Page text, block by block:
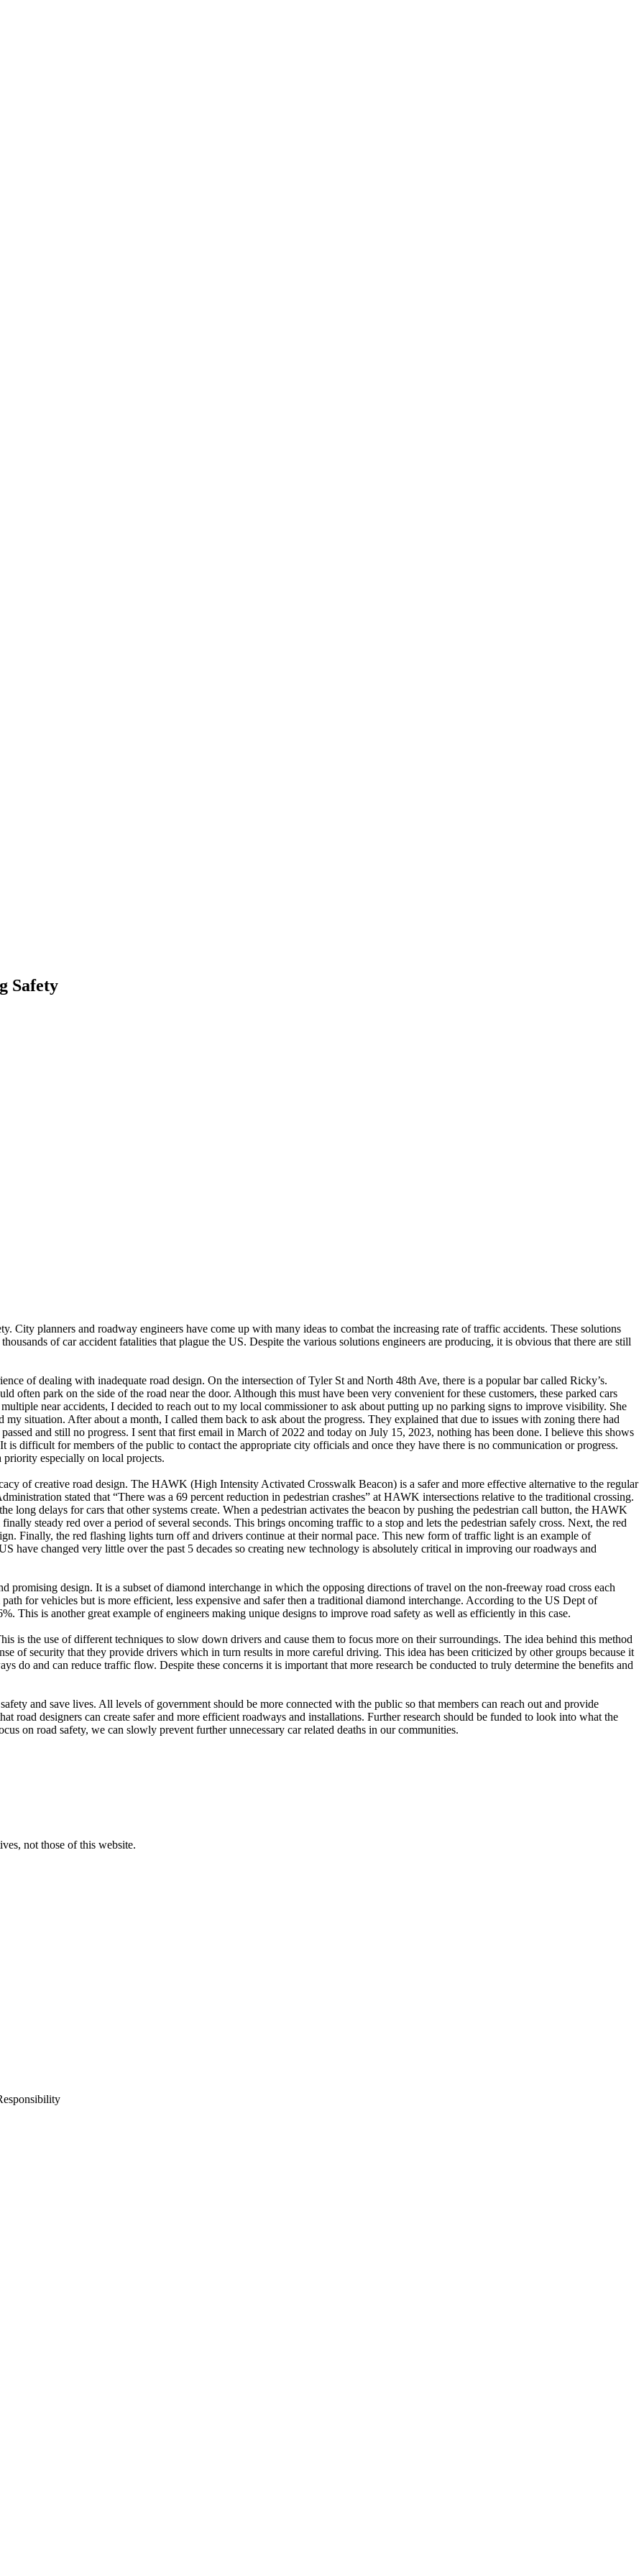
Safety
City planners and roadway engineers have come up with many ideas to combat the increasing rate of traffic accidents. These solutions
of car accident fatalities that plague the US. Despite the various solutions engineers are producing, it is obvious that there are still
of dealing with inadequate road design. On the intersection of Tyler St and North 48th Ave, there is a popular bar called Ricky’s.
often park on the side of the road near the door. Although this must have been very convenient for these customers, these parked cars
near accidents, I decided to reach out to my local commissioner to ask about putting up no parking signs to improve visibility. She
situation. After about a month, I called them back to ask about the progress. They explained that due to issues with zoning there had
and still no progress. I sent that first email in March of 2022 and today on July 15, 2023, nothing has been done. I believe this shows
difficult for members of the public to contact the appropriate city officials and once they have there is no communication or progress.
especially on local projects.
of creative road design. The HAWK (High Intensity Activated Crosswalk Beacon) is a safer and more effective alternative to the regular
stated that “There was a 69 percent reduction in pedestrian crashes” at HAWK intersections relative to the traditional crossing.
long delays for cars that other systems create. When a pedestrian activates the beacon by pushing the pedestrian call button, the HAWK
steady red over a period of several seconds. This brings oncoming traffic to a stop and lets the pedestrian safely cross. Next, the red
Finally, the red flashing lights turn off and drivers continue at their normal pace. This new form of traffic light is an example of
have changed very little over the past 5 decades so creating new technology is absolutely critical in improving our roadways and
design. It is a subset of diamond interchange in which the opposing directions of travel on the non-freeway road cross each
for vehicles but is more efficient, less expensive and safer then a traditional diamond interchange. According to the US Dept of
This is another great example of engineers making unique designs to improve road safety as well as efficiently in this case.
is the use of different techniques to slow down drivers and cause them to focus more on their surroundings. The idea behind this method
of security that they provide drivers which in turn results in more careful driving. This idea has been criticized by other groups because it
do and can reduce traffic flow. Despite these concerns it is important that more research be conducted to truly determine the benefits and
and save lives. All levels of government should be more connected with the public so that members can reach out and provide
road designers can create safer and more efficient roadways and installations. Further research should be funded to look into what the
on road safety, we can slowly prevent further unnecessary car related deaths in our communities.
not those of this website.